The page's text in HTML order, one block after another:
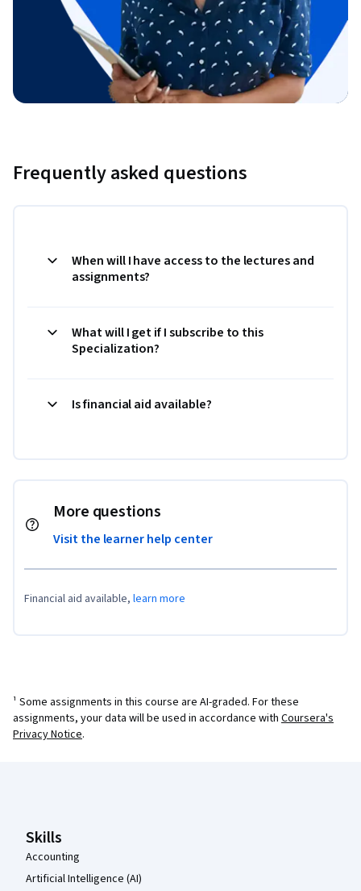
Frequently asked questions
When will I have access to the lectures and
assignments?
What will I get if I subscribe to this
Specialization?
Is financial aid available?
More questions
Visit the learner help center
Financial aid available, learn more
¹ Some assignments in this course are AI-graded. For these
assignments, your data will be used in accordance with Coursera's
Privacy Notice.
Skills
Accounting
Artificial Intelligence (AI)